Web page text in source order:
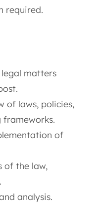
required.
legal matters
of laws, policies,
frameworks.
of
of the law,
analysis.